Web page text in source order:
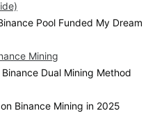
Pool Funded My Dream
Mining
Dual Mining Method
Binance Mining in 2025